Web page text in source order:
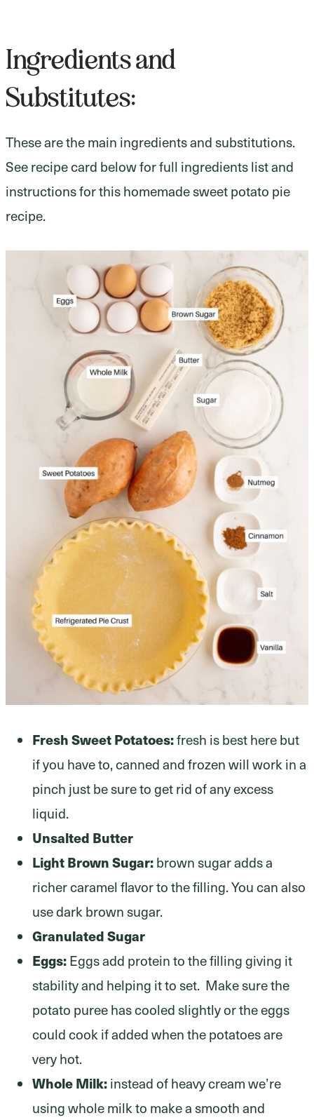
Ingredients and
Substitutes:
These are the main ingredients and substitutions.
See recipe card below for full ingredients list and
instructions for this homemade sweet potato pie
recipe.
Fresh Sweet Potatoes:fresh is best here but
if you have to, canned and frozen will work in a
pinch just be sure to get rid of any excess
liquid.
Unsalted Butter
Light Brown Sugar:brown sugar adds a
richer caramel flavor to the filling. You can also
use dark brown sugar.
Granulated Sugar
Eggs:Eggs add protein to the filling giving it
stability and helping it to set. Make sure the
potato puree has cooled slightly or the eggs
could cook if added when the potatoes are
very hot.
Whole Milk:instead of heavy cream we’re
using whole milk to make a smooth and